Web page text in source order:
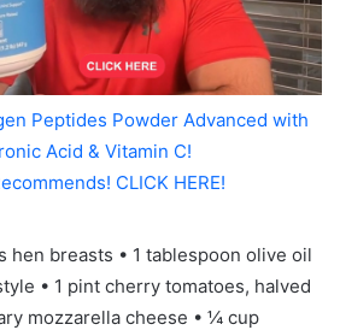
Peptides Powder Advanced with
Acid & Vitamin C!
CLICK HERE!
hen breasts • 1 tablespoon olive oil
• 1 pint cherry tomatoes, halved
mozzarella cheese • ¼ cup